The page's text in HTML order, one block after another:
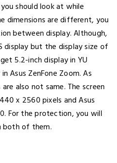
should look at while
dimensions are different, you
between display. Although,
but the display size of
5.2-inch display in YU
Asus ZenFone Zoom. As
also not same. The screen
x 2560 pixels and Asus
For the protection, you will
both of them.